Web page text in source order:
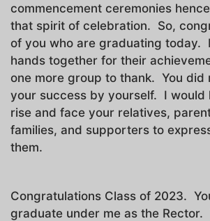
commencement ceremonies
that spirit of celebration. So,
of you who are graduating today.
hands together for their
one more group to thank. You did
your success by yourself. I would
rise and face your relatives,
families, and supporters to
them.
Congratulations Class of 2023.
graduate under me as the